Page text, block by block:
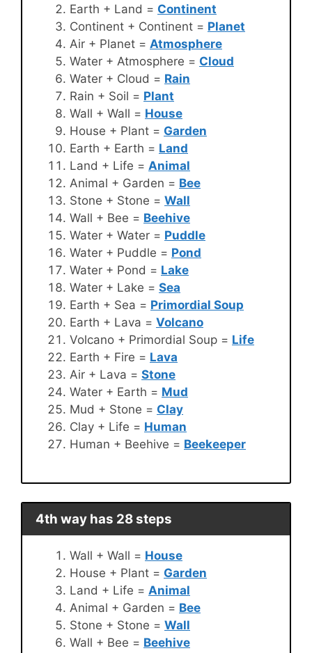
Earth + Land = Continent
Continent + Continent = Planet
Air + Planet = Atmosphere
Water + Atmosphere = Cloud
Water + Cloud = Rain
Rain + Soil = Plant
Wall + Wall = House
House + Plant = Garden
Earth + Earth = Land
Land + Life = Animal
Animal + Garden = Bee
Stone + Stone = Wall
Wall + Bee = Beehive
Water + Water = Puddle
Water + Puddle = Pond
Water + Pond = Lake
Water + Lake = Sea
Earth + Sea = Primordial Soup
Earth + Lava = Volcano
Volcano + Primordial Soup = Life
Earth + Fire = Lava
Air + Lava = Stone
Water + Earth = Mud
Mud + Stone = Clay
Clay + Life = Human
Human + Beehive = Beekeeper
4th way has 28 steps
Wall + Wall = House
House + Plant = Garden
Land + Life = Animal
Animal + Garden = Bee
Stone + Stone = Wall
Wall + Bee = Beehive